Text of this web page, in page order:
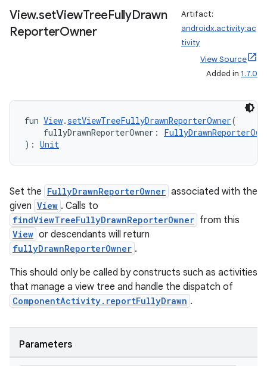
View.setViewTreeFullyDrawn
ReporterOwner
Artifact:
androidx.activity:ac
tivity
View Source
Added in 1.7.0
fun View.setViewTreeFullyDrawnReporterOwner(
fullyDrawnReporterOwner:
): Unit
Set the FullyDrawnReporterOwner associated with the
given View . Calls to
findViewTreeFullyDrawnReporterOwner from this
View or descendants will return
fullyDrawnReporterOwner .
This should only be called by constructs such as activities
that manage a view tree and handle the dispatch of
ComponentActivity.reportFullyDrawn .
Parameters